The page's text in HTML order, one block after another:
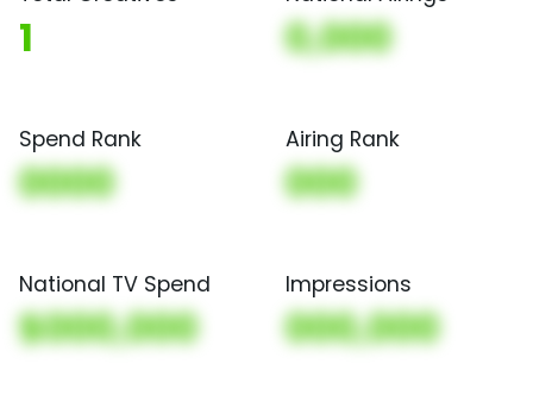
1 0,000
Spend Rank
0000
Airing Rank
000
National TV Spend
$000,000
Impressions
000,000